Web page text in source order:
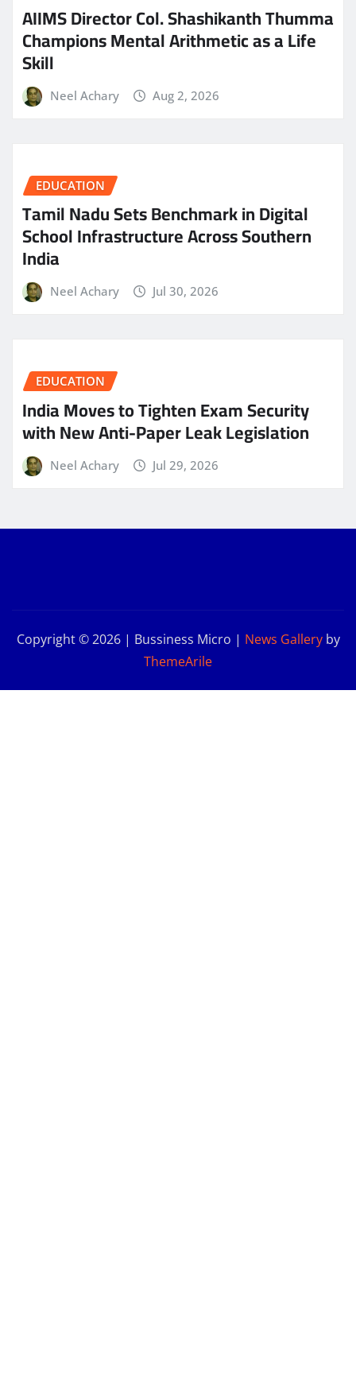
AIIMS Director Col. Shashikanth Thumma
Champions Mental Arithmetic as a Life
Skill
Neel Achary Aug 2, 2026
EDUCATION
Tamil Nadu Sets Benchmark in Digital
School Infrastructure Across Southern
India
Neel Achary Jul 30, 2026
EDUCATION
India Moves to Tighten Exam Security
with New Anti-Paper Leak Legislation
Neel Achary Jul 29, 2026
Copyright © 2026 | Bussiness Micro | News Galleryby
ThemeArile